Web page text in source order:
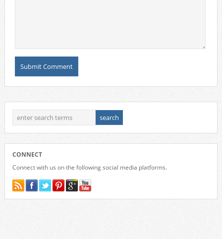
CONNECT
Connect with us on the following social media platforms.